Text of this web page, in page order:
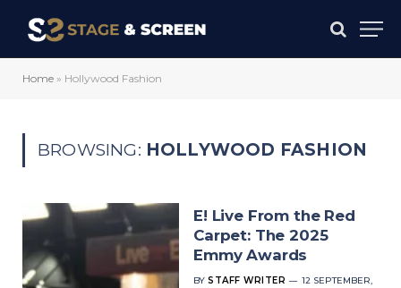
Home » Hollywood Fashion
BROWSING: HOLLYWOOD FASHION
E! Live From the Red
Carpet: The 2025
Emmy Awards
BY STAFF WRITER
12 SEPTEMBER,